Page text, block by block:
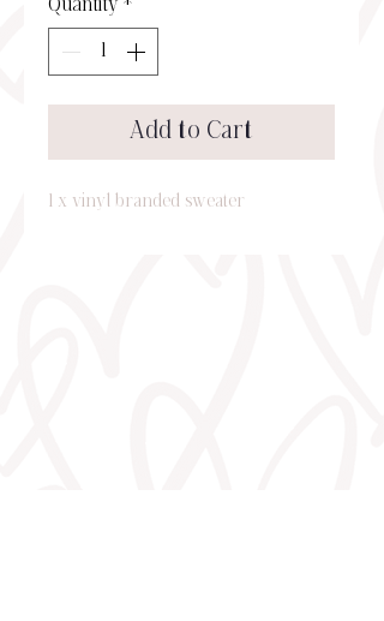
Quantity *
Add to Cart
1 x vinyl branded sweater